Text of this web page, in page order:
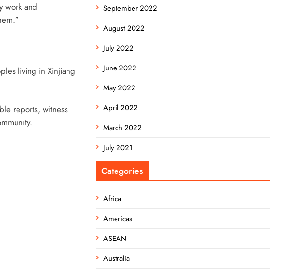
work and
living in Xinjiang
reports, witness
September 2022
August 2022
July 2022
June 2022
May 2022
April 2022
March 2022
July 2021
Categories
Africa
Americas
ASEAN
Australia